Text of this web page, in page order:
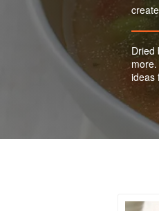
Dried
ideas